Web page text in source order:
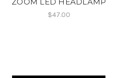
$47.00